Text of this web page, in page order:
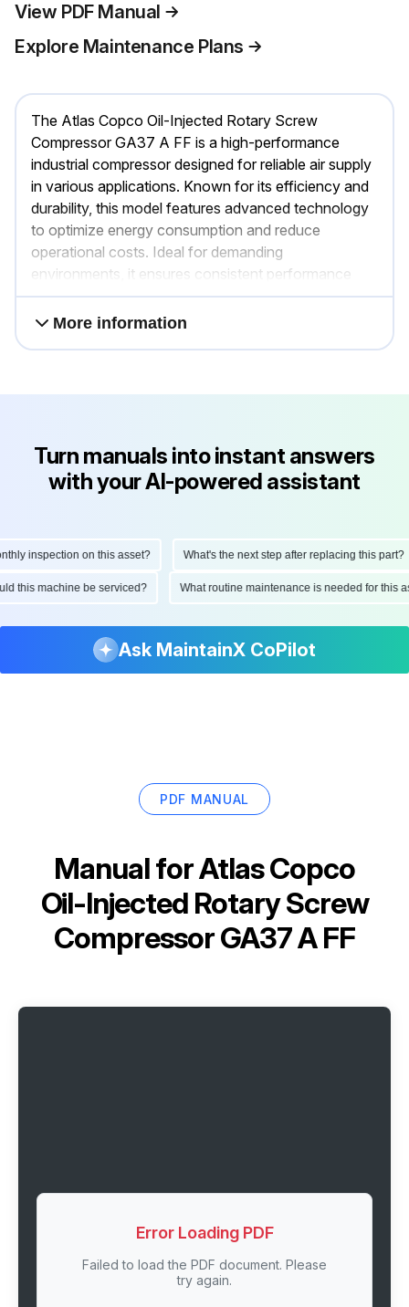
View PDF Manual
Explore Maintenance Plans
The Atlas Copco Oil-Injected Rotary Screw
Compressor GA37 A FF is a high-performance
industrial compressor designed for reliable air supply
in various applications. Known for its efficiency and
durability, this model features advanced technology
to optimize energy consumption and reduce
operational costs. Ideal for demanding
environments, it ensures consistent performance
and minimal downtime.
More information
Turn manuals into instant answers
with your AI-powered assistant
inspection on this asset? What's the next step after replacing this part?
this machine be serviced? What routine maintenance is needed for
Ask MaintainX CoPilot
PDF MANUAL
Manual forAtlas Copco
Oil-Injected Rotary Screw
Compressor GA37 A FF
Error Loading PDF
Failed to load the PDF document. Please
try again.